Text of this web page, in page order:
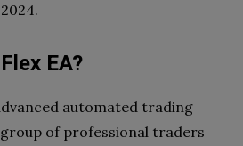
EA?
automated trading
of professional traders